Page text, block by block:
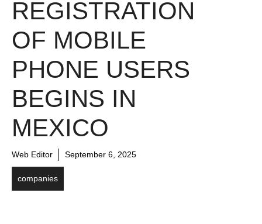
REGISTRATION
OF MOBILE
PHONE USERS
BEGINS IN
MEXICO
Web Editor September 6, 2025
companies